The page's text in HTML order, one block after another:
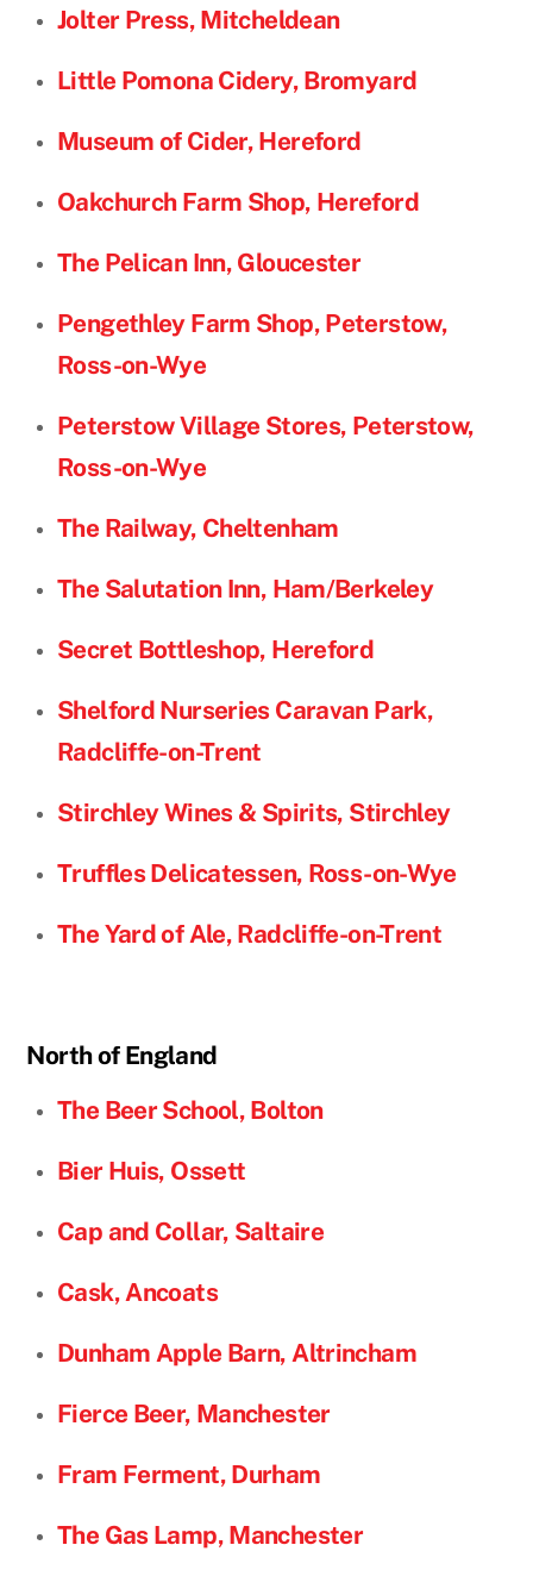
Jolter Press, Mitcheldean
Little Pomona Cidery, Bromyard
Museum of Cider, Hereford
Oakchurch Farm Shop, Hereford
The Pelican Inn, Gloucester
Pengethley Farm Shop, Peterstow,
Ross-on-Wye
Peterstow Village Stores, Peterstow,
Ross-on-Wye
The Railway, Cheltenham
The Salutation Inn, Ham/Berkeley
Secret Bottleshop, Hereford
Shelford Nurseries Caravan Park,
Radcliffe-on-Trent
Stirchley Wines & Spirits, Stirchley
Truffles Delicatessen, Ross-on-Wye
The Yard of Ale, Radcliffe-on-Trent
North of England
The Beer School, Bolton
Bier Huis, Ossett
Cap and Collar, Saltaire
Cask, Ancoats
Dunham Apple Barn, Altrincham
Fierce Beer, Manchester
Fram Ferment, Durham
The Gas Lamp, Manchester